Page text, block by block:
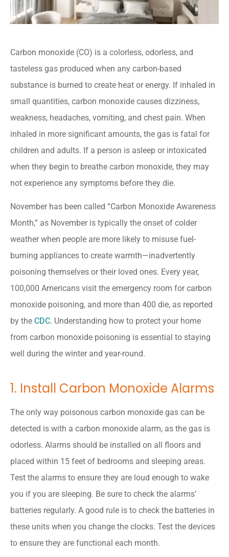
Carbon monoxide (CO) is a colorless, odorless, and
tasteless gas produced when any carbon-based
substance is burned to create heat or energy. If inhaled in
small quantities, carbon monoxide causes dizziness,
weakness, headaches, vomiting, and chest pain. When
inhaled in more significant amounts, the gas is fatal for
children and adults. If a person is asleep or intoxicated
when they begin to breathe carbon monoxide, they may
not experience any symptoms before they die.
November has been called “Carbon Monoxide Awareness
Month,” as November is typically the onset of colder
weather when people are more likely to misuse fuel-
burning appliances to create warmth—inadvertently
poisoning themselves or their loved ones. Every year,
100,000 Americans visit the emergency room for carbon
monoxide poisoning, and more than 400 die, as reported
by the CDC. Understanding how to protect your home
from carbon monoxide poisoning is essential to staying
well during the winter and year-round.
1. Install Carbon Monoxide Alarms
The only way poisonous carbon monoxide gas can be
detected is with a carbon monoxide alarm, as the gas is
odorless. Alarms should be installed on all floors and
placed within 15 feet of bedrooms and sleeping areas.
Test the alarms to ensure they are loud enough to wake
you if you are sleeping. Be sure to check the alarms’
batteries regularly. A good rule is to check the batteries in
these units when you change the clocks. Test the devices
to ensure they are functional each month.